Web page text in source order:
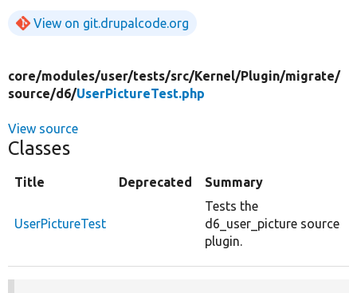
View on git.drupalcode.org
core/modules/user/tests/src/Kernel/Plugin/migrate/
source/d6/UserPictureTest.php
View source
Classes
Title Deprecated Summary
UserPictureTest
Tests the
d6_user_picture source
plugin.